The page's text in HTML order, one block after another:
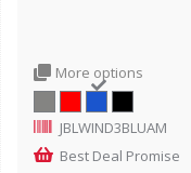
More options
JBLWIND3BLUAM
Best Deal Promise